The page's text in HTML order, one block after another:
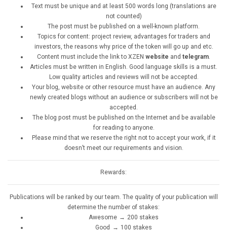
Text must be unique and at least 500 words long (translations are
not counted)
The post must be published on a well-known platform.
Topics for content: project review, advantages for traders and
investors, the reasons why price of the token will go up and etc.
Content must include the link to XZEN website and telegram
Articles must be written in English. Good language skills is a must.
Low quality articles and reviews will not be accepted.
Your blog, website or other resource must have an audience. Any
newly created blogs without an audience or subscribers will not be
accepted.
The blog post must be published on the Internet and be available
for reading to anyone.
Please mind that we reserve the right not to accept your work, if it
doesn’t meet our requirements and vision.
Rewards:
Publications will be ranked by our team. The quality of your publication will
determine the number of stakes:
Awesome → 200 stakes
Good → 100 stakes